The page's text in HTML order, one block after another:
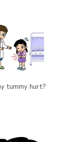
tummy hurt?